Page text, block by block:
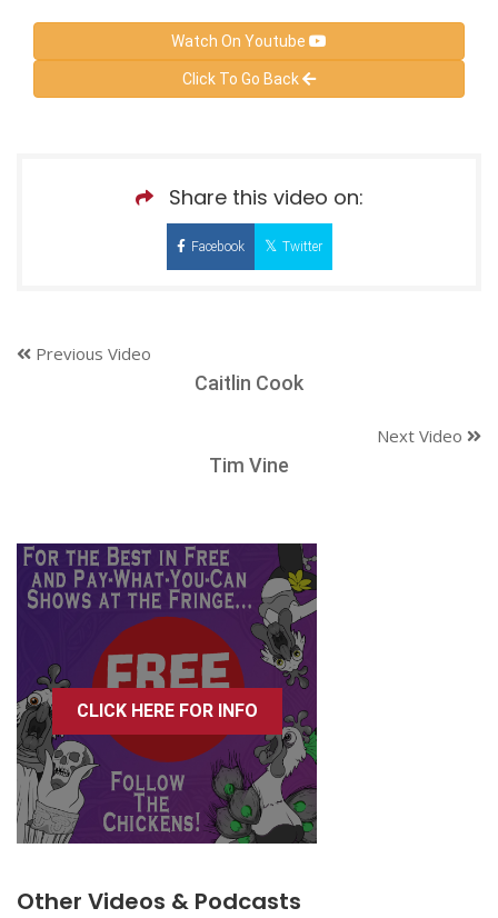
Watch On Youtube
Click To Go Back
Share this video on:
Facebook Twitter
Previous Video
Caitlin Cook
Next Video
Tim Vine
CLICK HERE FOR INFO
Other Videos & Podcasts